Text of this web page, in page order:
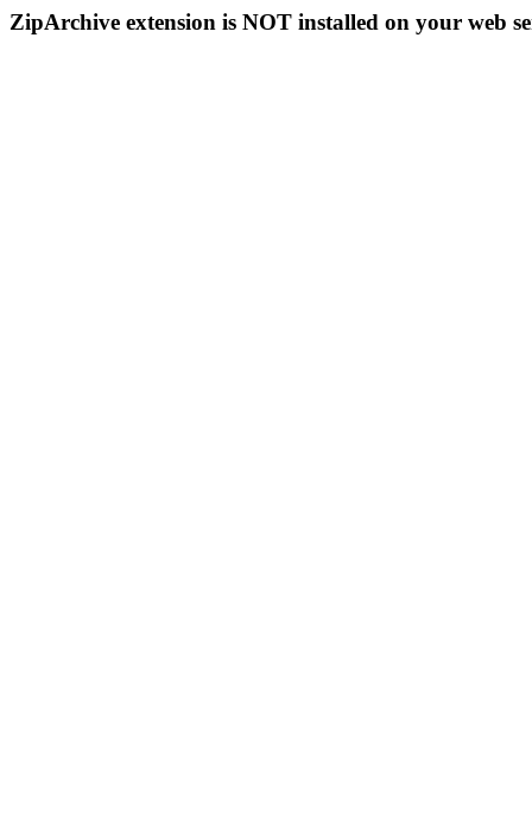
ZipArchive extension is NOT installed on your web